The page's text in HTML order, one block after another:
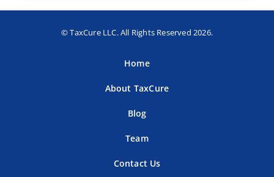
© TaxCure LLC. All Rights Reserved 2026.
Home
About TaxCure
Blog
Team
Contact Us